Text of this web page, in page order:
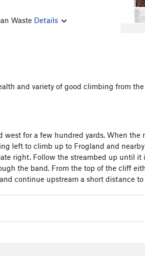
Waste Details
and variety of good climbing from
for a few hundred yards. When the
left to climb up to Frogland and
right. Follow the streambed up until
the band. From the top of the cliff
continue upstream a short distance